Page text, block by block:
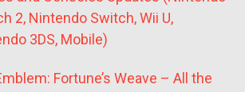
2, Nintendo Switch, Wii U,
3DS, Mobile)
Fortune’s Weave – All the